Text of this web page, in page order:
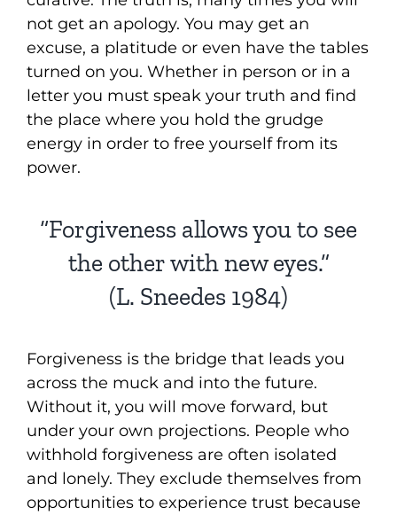
not get an apology. You may get an
excuse, a platitude or even have the tables
turned on you. Whether in person or in a
letter you must speak your truth and find
the place where you hold the grudge
energy in order to free yourself from its
power.
“Forgiveness allows you to see
the other with new eyes.”
(L. Sneedes 1984)
Forgiveness is the bridge that leads you
across the muck and into the future.
Without it, you will move forward, but
under your own projections. People who
withhold forgiveness are often isolated
and lonely. They exclude themselves from
opportunities to experience trust because